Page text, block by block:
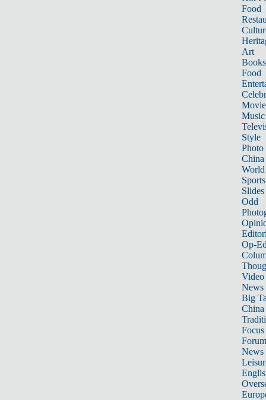
Food
Art
Books
Food
Music
Style
Photo
China
World
Sports
Slides
Odd
Op-
Video
News
Big
Focus
Forum
News